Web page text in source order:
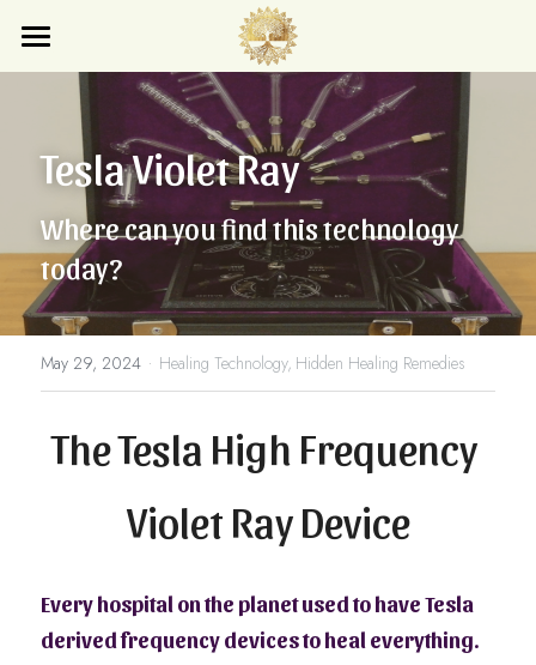
Home
Blog
Store
Search
Subscribe
Tesla Violet Ray
Where can you find this technology
today?
May 29, 2024 · Healing Technology, Hidden Healing Remedies
The Tesla High Frequency
Violet Ray Device
Every hospital on the planet used to have Tesla
derived frequency devices to heal everything.
STORE CATEGORIES
All Categories